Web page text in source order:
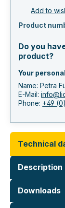
Add to
Product
Do you
product?
Your
Name: Petra
E-Mail:
Phone: +49
Technical
Description
Downloads